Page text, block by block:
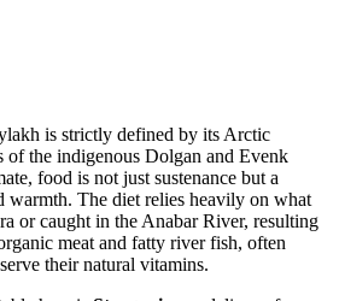
is strictly defined by its Arctic
of the indigenous Dolgan and Evenk
food is not just sustenance but a
warmth. The diet relies heavily on what
or caught in the Anabar River, resulting
meat and fatty river fish, often
their natural vitamins.